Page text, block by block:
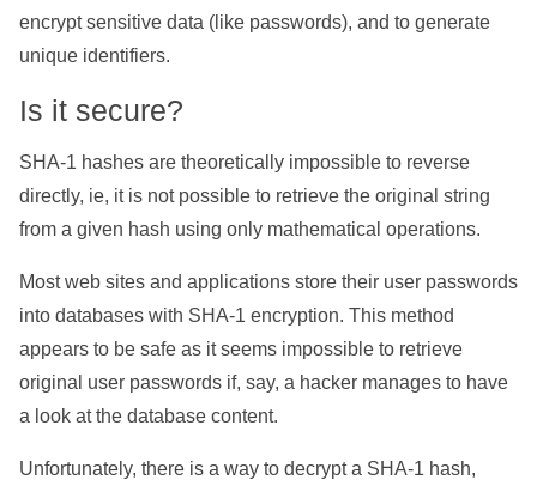
encrypt sensitive data (like passwords), and to generate
unique identifiers.
Is it secure?
SHA-1 hashes are theoretically impossible to reverse
directly, ie, it is not possible to retrieve the original string
from a given hash using only mathematical operations.
Most web sites and applications store their user passwords
into databases with SHA-1 encryption. This method
appears to be safe as it seems impossible to retrieve
original user passwords if, say, a hacker manages to have
a look at the database content.
Unfortunately, there is a way to decrypt a SHA-1 hash,